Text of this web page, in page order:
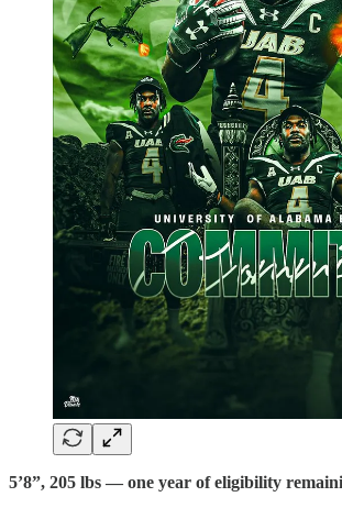
5’8”, 205 lbs — one year of eligibility